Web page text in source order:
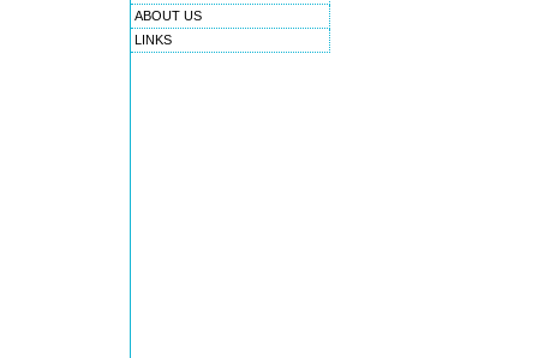
ABOUT US
LINKS